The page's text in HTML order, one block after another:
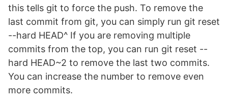
this tells git to force the push. To remove the
last commit from git, you can simply run git reset
--hard HEAD^ If you are removing multiple
commits from the top, you can run git reset --
hard HEAD~2 to remove the last two commits.
You can increase the number to remove even
more commits.